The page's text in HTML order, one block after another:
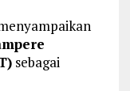
sebagai